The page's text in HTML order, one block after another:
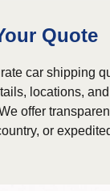
Quote
car shipping
locations,
offer
or